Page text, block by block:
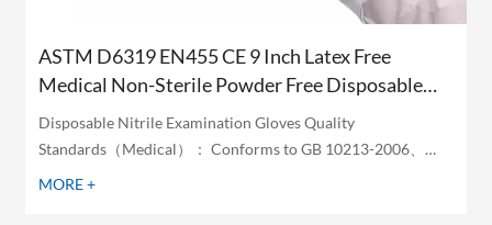
ASTM D6319 EN455 CE 9 Inch Latex Free
Medical Non-Sterile Powder Free Disposable
White Nitrile Examination Gloves
Disposable Nitrile Examination Gloves Quality
Standards（Medical）： Conforms to GB 10213-2006、
ASTM D6319 ASTM D6978 and EN455 Standards
MORE +